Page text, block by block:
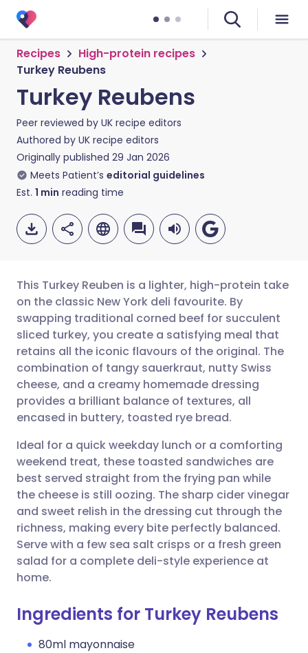
Recipes
High-protein recipes
Turkey Reubens
Turkey Reubens
Peer reviewed by UK recipe editors
Authored by UK recipe editors
Originally published 29 Jan 2026
Meets Patient’s editorial guidelines
Est. 1 min reading time
Share via email
Share via Facebook
Share via LinkedIn
Share via X
Share via WhatsApp
Copy link
🇬🇧 English 🇩🇪 Deutsch
🇪🇸 Español 🇫🇷 Français
🇮🇹 Italiano 🇵🇹
🇮🇳 हिन्दी 🇮🇱 עברית
🇸🇦 عربي 🇸🇪 Svenska
This Turkey Reuben is a lighter, high-protein take
on the classic New York deli favourite. By
swapping traditional corned beef for succulent
sliced turkey, you create a satisfying meal that
retains all the iconic flavours of the original. The
combination of tangy sauerkraut, nutty Swiss
cheese, and a creamy homemade dressing
provides a brilliant balance of textures, all
encased in buttery, toasted rye bread.
Ideal for a quick weekday lunch or a comforting
weekend treat, these toasted sandwiches are
best served straight from the frying pan while
the cheese is still oozing. The sharp cider vinegar
and sweet relish in the dressing cut through the
richness, making every bite perfectly balanced.
Serve with a few sea salt crisps or a fresh green
salad for a complete deli-style experience at
home.
Ingredients for Turkey Reubens
80ml mayonnaise